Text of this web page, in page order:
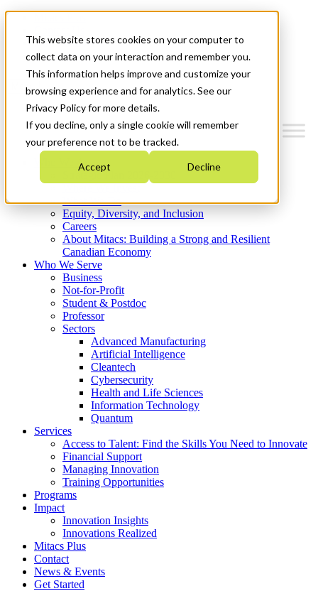
This website stores cookies on your computer to
collect data on your interaction and remember you.
This information helps improve and customize your
browsing experience and for analytics. See our
Privacy Policy for more details.
If you decline, only a single cookie will remember
your preference not to be tracked.
Accept Decline
News & Events
Get Started
Menu
Who We Are
Strategic Plan 2026-2030
What We Do
Equity, Diversity, and Inclusion
Careers
About Mitacs: Building a Strong and Resilient
Canadian Economy
Who We Serve
Business
Not-for-Profit
Student & Postdoc
Professor
Sectors
Advanced Manufacturing
Artificial Intelligence
Cleantech
Cybersecurity
Health and Life Sciences
Information Technology
Quantum
Services
Access to Talent: Find the Skills You Need to Innovate
Financial Support
Managing Innovation
Training Opportunities
Programs
Impact
Innovation Insights
Innovations Realized
Mitacs Plus
Contact
News & Events
Get Started